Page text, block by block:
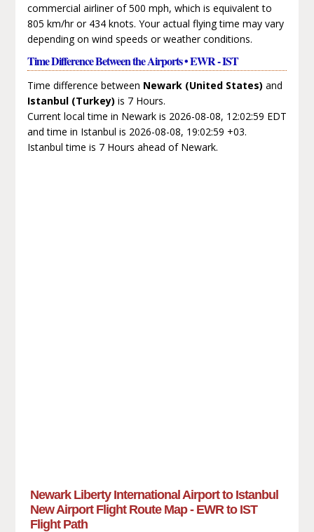
commercial airliner of 500 mph, which is equivalent to
805 km/hr or 434 knots. Your actual flying time may vary
depending on wind speeds or weather conditions.
Time Difference Between the Airports • EWR - IST
Time difference between Newark (United States) and
Istanbul (Turkey) is 7 Hours.
Current local time in Newark is 2026-08-08, 12:02:59 EDT
and time in Istanbul is 2026-08-08, 19:02:59 +03.
Istanbul time is 7 Hours ahead of Newark.
Newark Liberty International Airport to Istanbul
New Airport Flight Route Map - EWR to IST
Flight Path